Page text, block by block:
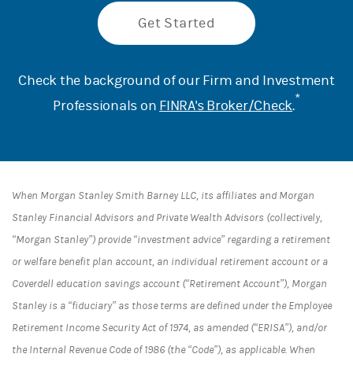
Get Started
Check the background of our Firm and Investment
Professionals on FINRA's Broker/Check.*
When Morgan Stanley Smith Barney LLC, its affiliates and Morgan
Stanley Financial Advisors and Private Wealth Advisors (collectively,
“Morgan Stanley”) provide “investment advice” regarding a retirement
or welfare benefit plan account, an individual retirement account or a
Coverdell education savings account (“Retirement Account”), Morgan
Stanley is a “fiduciary” as those terms are defined under the Employee
Retirement Income Security Act of 1974, as amended (“ERISA”), and/or
the Internal Revenue Code of 1986 (the “Code”), as applicable. When